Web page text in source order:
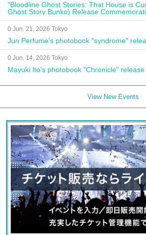
"Bloodline Ghost Stories: That House is
Ghost Story Bunko) Release
Autograph Session
0 Jun. 21, 2026 Tokyo
Jun Perfume's photobook "syndrome"
0 Jun. 14, 2026 Tokyo
Mayuki Ito's photobook "Chronicle"
View New Events